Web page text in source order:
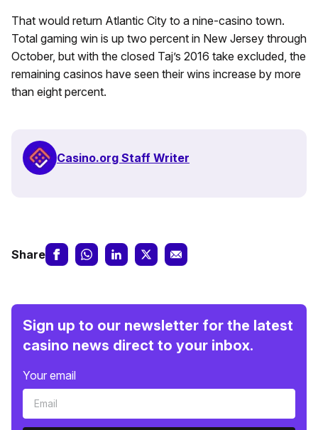
That would return Atlantic City to a nine-casino town.
Total gaming win is up two percent in New Jersey through
October, but with the closed Taj’s 2016 take excluded, the
remaining casinos have seen their wins increase by more
than eight percent.
Casino.org Staff Writer
Share
Sign up to our newsletter for the latest
casino news direct to your inbox.
Your email